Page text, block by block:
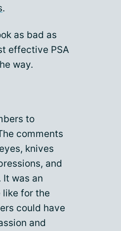
.
as bad as
effective PSA
way.
to
comments
knives
and
was an
for the
could have
and